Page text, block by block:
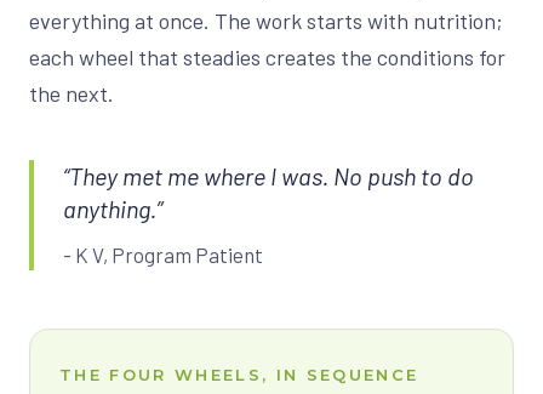
everything at once. The work starts with nutrition;
each wheel that steadies creates the conditions for
the next.
“They met me where I was. No push to do
anything.”
- K V, Program Patient
THE FOUR WHEELS, IN SEQUENCE